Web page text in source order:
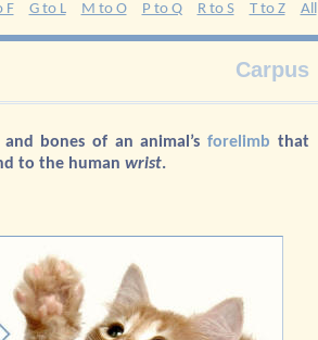
F G to L M to O P to Q R to S T to Z All
Carpus
bones of an animal’s forelimb that
to the human wrist.